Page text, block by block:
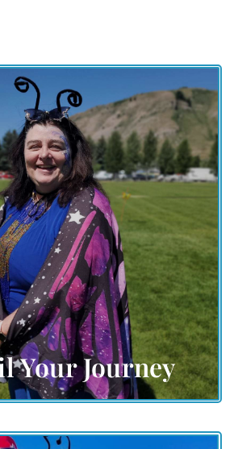
Your Journey
The Grand Butterfly Gathering
the event day. Unveil your
of inspiration, creativity, and
your experiences, insights,
with a global audience, inspiring
on their transformative path.